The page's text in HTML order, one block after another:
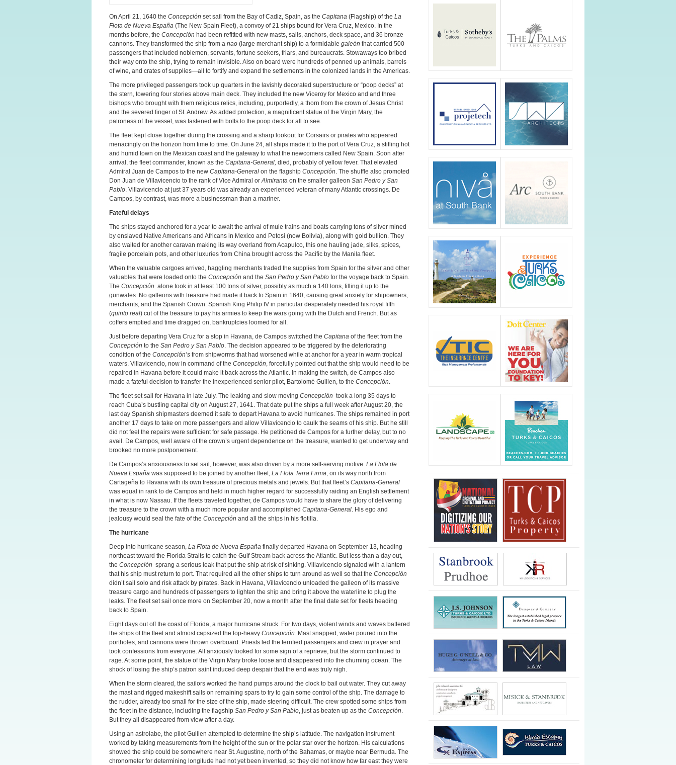
On April 21, 1640 the Concepción set sail from the Bay of Cadiz, Spain, as the Capitana (Flagship) of the La
Flota de Nueva España (The New Spain Fleet), a convoy of 21 ships bound for Vera Cruz, Mexico. In the
months before, the Concepción had been refitted with new masts, sails, anchors, deck space, and 36 bronze
cannons. They transformed the ship from a nao (large merchant ship) to a formidable galeón that carried 500
passengers that included noblemen, servants, fortune seekers, friars, and bureaucrats. Stowaways too bribed
their way onto the ship, trying to remain invisible. Also on board were hundreds of penned up animals, barrels
of wine, and crates of supplies—all to fortify and expand the settlements in the colonized lands in the Americas.
The more privileged passengers took up quarters in the lavishly decorated superstructure or “poop decks” at
the stern, towering four stories above main deck. They included the new Viceroy for Mexico and and three
bishops who brought with them religious relics, including, purportedly, a thorn from the crown of Jesus Christ
and the severed finger of St. Andrew. As added protection, a magnificent statue of the Virgin Mary, the
patroness of the vessel, was fastened with bolts to the poop deck for all to see.
The fleet kept close together during the crossing and a sharp lookout for Corsairs or pirates who appeared
menacingly on the horizon from time to time. On June 24, all ships made it to the port of Vera Cruz, a stifling hot
and humid town on the Mexican coast and the gateway to what the newcomers called New Spain. Soon after
arrival, the fleet commander, known as the Capitana-General, died, probably of yellow fever. That elevated
Admiral Juan de Campos to the new Capitana-General on the flagship Concepción . The shuffle also promoted
Don Juan de Villavicencio to the rank of Vice Admiral or Almiranta on the smaller galleon San Pedro y San
Pablo . Villavicencio at just 37 years old was already an experienced veteran of many Atlantic crossings. De
Campos, by contrast, was more a businessman than a mariner.
Fateful delays
The ships stayed anchored for a year to await the arrival of mule trains and boats carrying tons of silver mined
by enslaved Native Americans and Africans in Mexico and Petosi (now Bolivia), along with gold bullion. They
also waited for another caravan making its way overland from Acapulco, this one hauling jade, silks, spices,
fragile porcelain pots, and other luxuries from China brought across the Pacific by the Manila fleet.
When the valuable cargoes arrived, haggling merchants traded the supplies from Spain for the silver and other
valuables that were loaded onto the Concepción and the San Pedro y San Pablo for the voyage back to Spain.
The Concepción alone took in at least 100 tons of silver, possibly as much a 140 tons, filling it up to the
gunwales. No galleons with treasure had made it back to Spain in 1640, causing great anxiety for shipowners,
merchants, and the Spanish Crown. Spanish King Philip IV in particular desperately needed his royal fifth
(quinto real) cut of the treasure to pay his armies to keep the wars going with the Dutch and French. But as
coffers emptied and time dragged on, bankruptcies loomed for all.
Just before departing Vera Cruz for a stop in Havana, de Campos switched the Capitana of the fleet from the
Concepción to the San Pedro y San Pablo . The decision appeared to be triggered by the deteriorating
condition of the Concepción’s from shipworms that had worsened while at anchor for a year in warm tropical
waters. Villavicencio, now in command of the Concepción , forcefully pointed out that the ship would need to be
repaired in Havana before it could make it back across the Atlantic. In making the switch, de Campos also
made a fateful decision to transfer the inexperienced senior pilot, Bartolomé Guillen, to the Concepción
The fleet set sail for Havana in late July. The leaking and slow moving Concepción took a long 35 days to
reach Cuba’s bustling capital city on August 27, 1641. That date put the ships a full week after August 20, the
last day Spanish shipmasters deemed it safe to depart Havana to avoid hurricanes. The ships remained in port
another 17 days to take on more passengers and allow Villavicencio to caulk the seams of his ship. But he still
did not feel the repairs were sufficient for safe passage. He petitioned de Campos for a further delay, but to no
avail. De Campos, well aware of the crown’s urgent dependence on the treasure, wanted to get underway and
brooked no more postponement.
De Campos’s anxiousness to set sail, however, was also driven by a more self-serving motive. La Flota de
Nueva España was supposed to be joined by another fleet, La Flota Terra Firma , on its way north from
Cartageña to Havana with its own treasure of precious metals and jewels. But that fleet’s Capitana-General
was equal in rank to de Campos and held in much higher regard for successfully raiding an English settlement
in what is now Nassau. If the fleets traveled together, de Campos would have to share the glory of delivering
the treasure to the crown with a much more popular and accomplished Capitana-General . His ego and
jealousy would seal the fate of the Concepción and all the ships in his flotilla.
The hurricane
Deep into hurricane season, La Flota de Nueva España finally departed Havana on September 13, heading
northeast toward the Florida Straits to catch the Gulf Stream back across the Atlantic. But less than a day out,
the Concepción sprang a serious leak that put the ship at risk of sinking. Villavicencio signaled with a lantern
that his ship must return to port. That required all the other ships to turn around as well so that the Concepción
didn’t sail solo and risk attack by pirates. Back in Havana, Villavicencio unloaded the galleon of its massive
treasure cargo and hundreds of passengers to lighten the ship and bring it above the waterline to plug the
leaks. The fleet set sail once more on September 20, now a month after the final date set for fleets heading
back to Spain.
Eight days out off the coast of Florida, a major hurricane struck. For two days, violent winds and waves battered
the ships of the fleet and almost capsized the top-heavy Concepción . Mast snapped, water poured into the
portholes, and cannons were thrown overboard. Priests led the terrified passengers and crew in prayer and
took confessions from everyone. All anxiously looked for some sign of a reprieve, but the storm continued to
rage. At some point, the statue of the Virgin Mary broke loose and disappeared into the churning ocean. The
shock of losing the ship’s patron saint induced deep despair that the end was truly nigh.
When the storm cleared, the sailors worked the hand pumps around the clock to bail out water. They cut away
the mast and rigged makeshift sails on remaining spars to try to gain some control of the ship. The damage to
the rudder, already too small for the size of the ship, made steering difficult. The crew spotted some ships from
the fleet in the distance, including the flagship San Pedro y San Pablo , just as beaten up as the Concepción
But they all disappeared from view after a day.
Using an astrolabe, the pilot Guillen attempted to determine the ship’s latitude. The navigation instrument
worked by taking measurements from the height of the sun or the polar star over the horizon. His calculations
showed the ship could be somewhere near St. Augustine, north of the Bahamas, or maybe near Bermuda. The
chronometer for determining longitude had not yet been invented, so they did not know how far east they were